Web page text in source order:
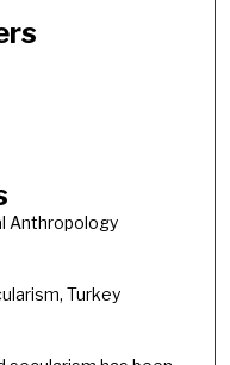
Anthropology
Turkey